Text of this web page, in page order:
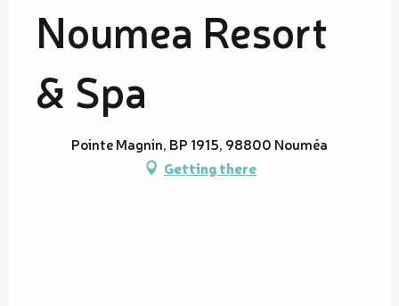
Noumea Resort
& Spa
Pointe Magnin, BP 1915, 98800 Nouméa
Getting there